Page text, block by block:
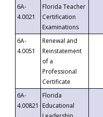
6A-
4.0021
Florida Teacher
Certification
Examinations
6A-
4.0051
Renewal and
Reinstatement
of a
Professional
Certificate
6A-
4.00821
Florida
Educational